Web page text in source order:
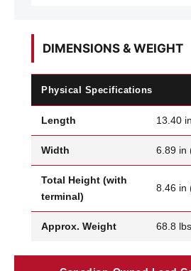
DIMENSIONS & WEIGHT
Physical Specifications
Length 13.40
Width 6.89 in
Total Height (with
terminal)
8.46 in
Approx. Weight 68.8